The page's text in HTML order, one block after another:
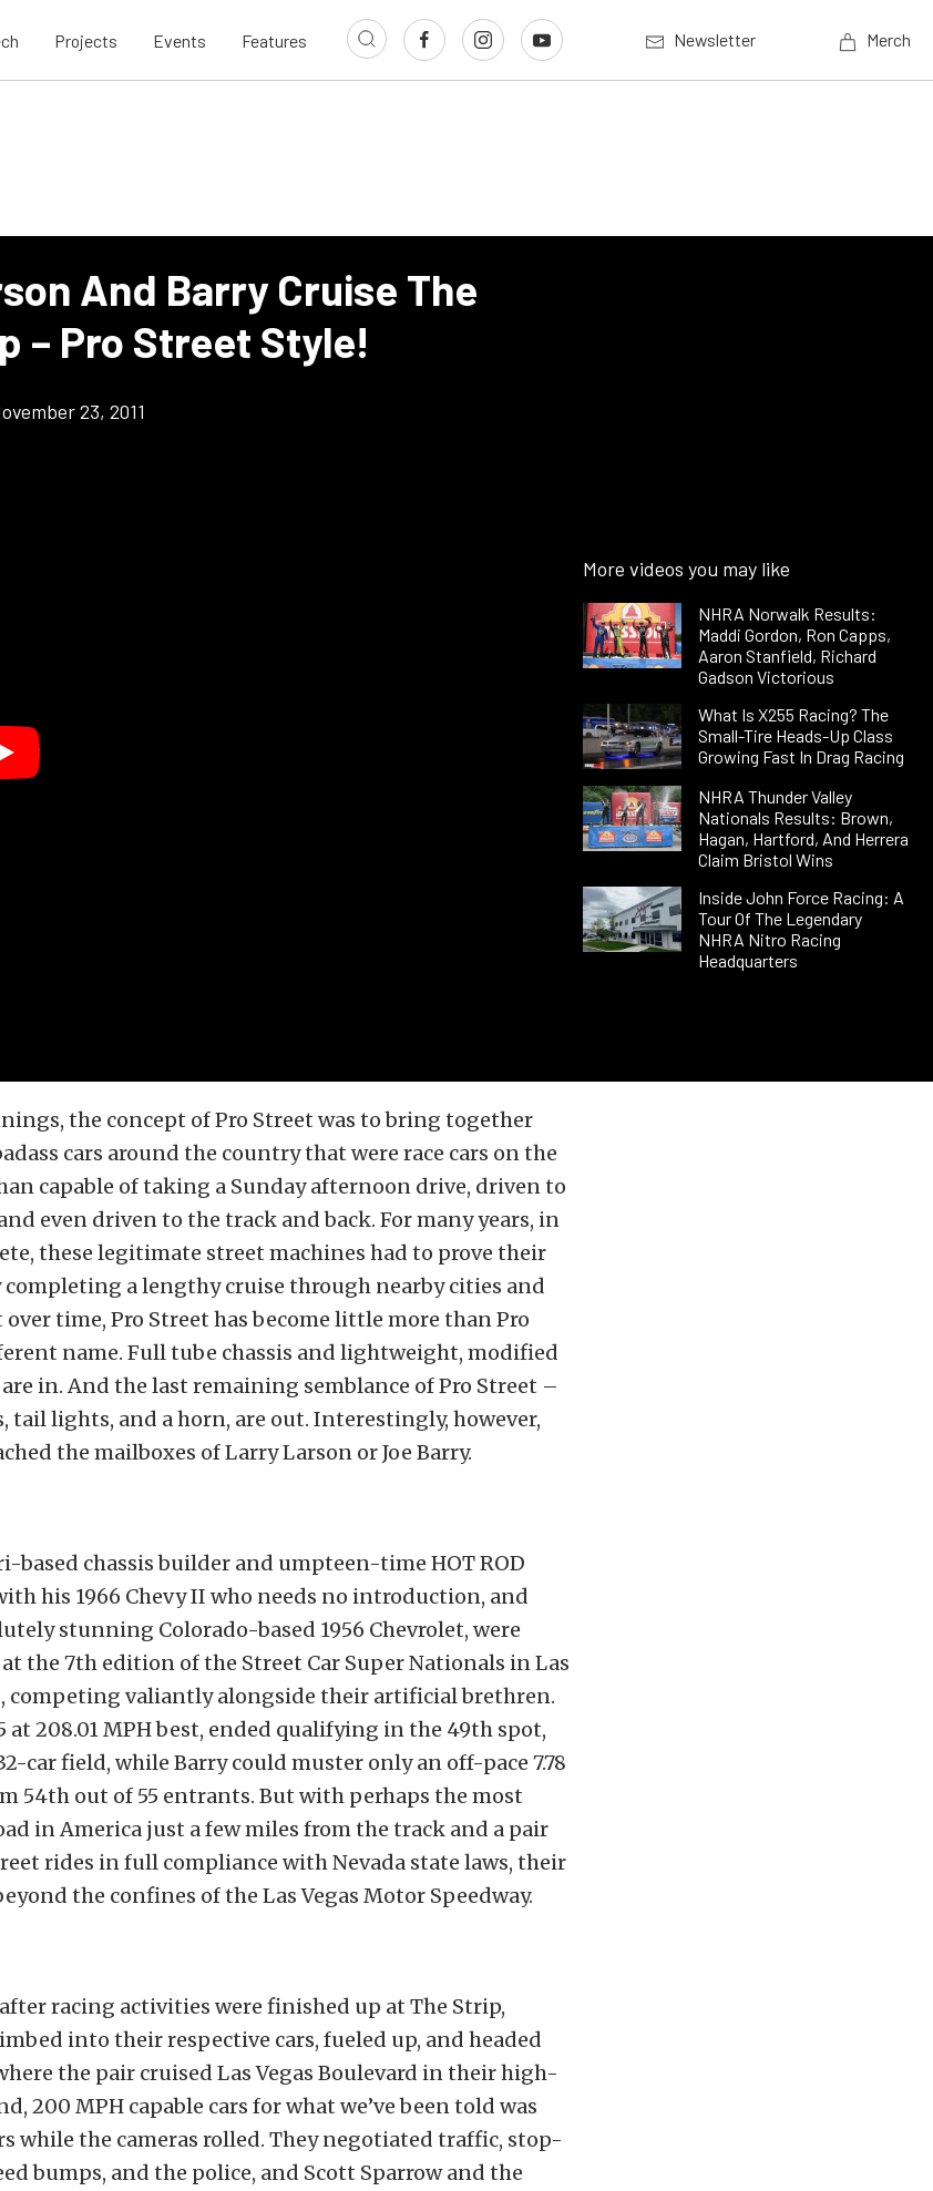
Projects Events Features Newsletter Merch
And Barry Cruise The
– Pro Street Style!
23, 2011
More videos you may like
NHRA Norwalk Results:
Maddi Gordon, Ron Capps,
Aaron Stanfield, Richard
Gadson Victorious
What Is X255 Racing? The
Small-Tire Heads-Up Class
Growing Fast In Drag Racing
NHRA Thunder Valley
Nationals Results: Brown,
Hagan, Hartford, And Herrera
Claim Bristol Wins
Inside John Force Racing: A
Tour Of The Legendary
NHRA Nitro Racing
Headquarters
the concept of Pro Street was to bring together
cars around the country that were race cars on the
capable of taking a Sunday afternoon drive, driven to
even driven to the track and back. For many years, in
these legitimate street machines had to prove their
a lengthy cruise through nearby cities and
time, Pro Street has become little more than Pro
name. Full tube chassis and lightweight, modified
in. And the last remaining semblance of Pro Street –
lights, and a horn, are out. Interestingly, however,
the mailboxes of Larry Larson or Joe Barry.
based chassis builder and umpteen-time HOT ROD
his 1966 Chevy II who needs no introduction, and
stunning Colorado-based 1956 Chevrolet, were
the 7th edition of the Street Car Super Nationals in Las
competing valiantly alongside their artificial brethren.
at 208.01 MPH best, ended qualifying in the 49th spot,
car field, while Barry could muster only an off-pace 7.78
54th out of 55 entrants. But with perhaps the most
in America just a few miles from the track and a pair
rides in full compliance with Nevada state laws, their
the confines of the Las Vegas Motor Speedway.
racing activities were finished up at The Strip,
into their respective cars, fueled up, and headed
the pair cruised Las Vegas Boulevard in their high-
200 MPH capable cars for what we’ve been told was
while the cameras rolled. They negotiated traffic, stop-
bumps, and the police, and Scott Sparrow and the